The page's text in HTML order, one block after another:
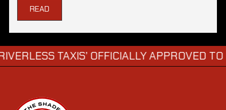
READ
TAXIS’ OFFICIALLY APPROVED TO HIT